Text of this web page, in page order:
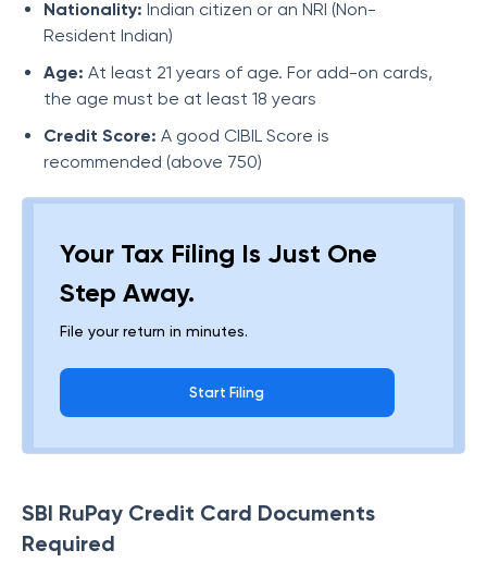
Nationality: Indian citizen or an NRI (Non-
Resident Indian)
Age: At least 21 years of age. For add-on cards,
the age must be at least 18 years
Credit Score: A good CIBIL Score is
recommended (above 750)
Your Tax Filing Is Just One
Step Away.
File your return in minutes.
Start Filing
SBI RuPay Credit Card Documents
Required